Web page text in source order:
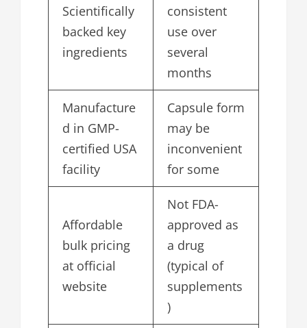
Scientifically
backed key
ingredients
consistent
use over
several
months
Manufacture
d in GMP-
certified USA
facility
Capsule form
may be
inconvenient
for some
Affordable
bulk pricing
at official
website
Not FDA-
approved as
a drug
(typical of
supplements
)